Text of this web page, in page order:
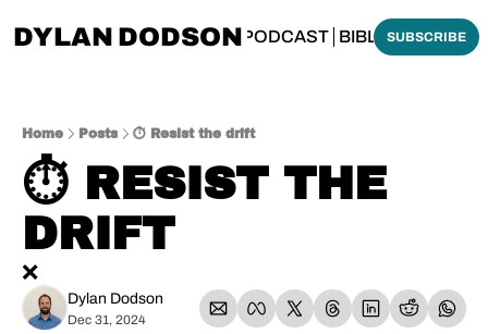
DYLAN DODSON
THINKING BIBLICALLY PODCAST BIBLE MADE
SUBSCRIBE
Home Posts ⏱️ Resist the drift
⏱️ RESIST THE
DRIFT
❌
Dylan Dodson
Dec 31, 2024